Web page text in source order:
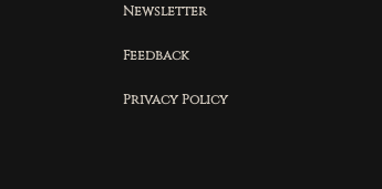
Newsletter
Feedback
Privacy Policy